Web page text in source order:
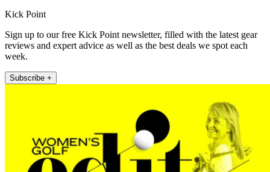
Kick Point
Sign up to our free Kick Point newsletter, filled with the latest gear
reviews and expert advice as well as the best deals we spot each
week.
Subscribe +